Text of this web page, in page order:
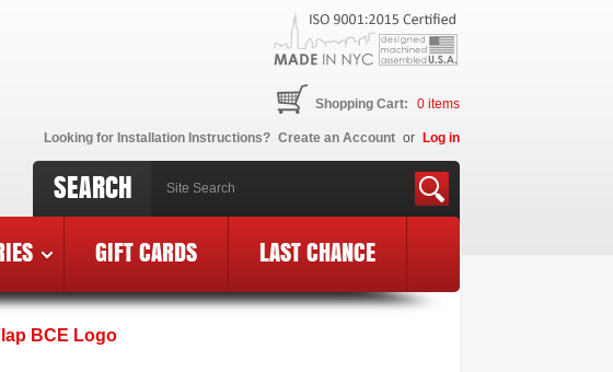
Looking for Installation Instructions? Create an Account or Log in
SEARCH
0 items
Shopping Cart:
GIFT CARDS LAST CHANCE
Outback BCE Logo»MF66-BCE24-BLK-PK
BCE Logo